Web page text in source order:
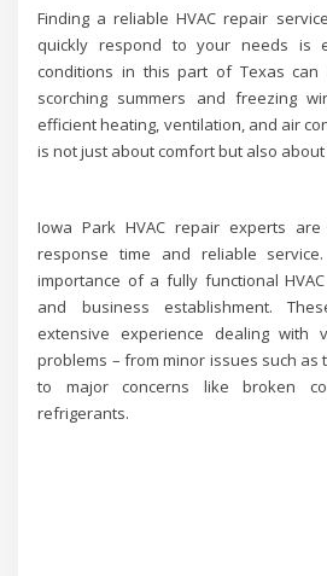
Finding a reliable HVAC repair
quickly respond to your needs is
conditions in this part of Texas can
scorching summers and freezing
efficient heating, ventilation, and air
is not just about comfort but also
Iowa Park HVAC repair experts
response time and reliable
importance of a fully functional
and business establishment.
extensive experience dealing with
problems – from minor issues such
to major concerns like broken
refrigerants.